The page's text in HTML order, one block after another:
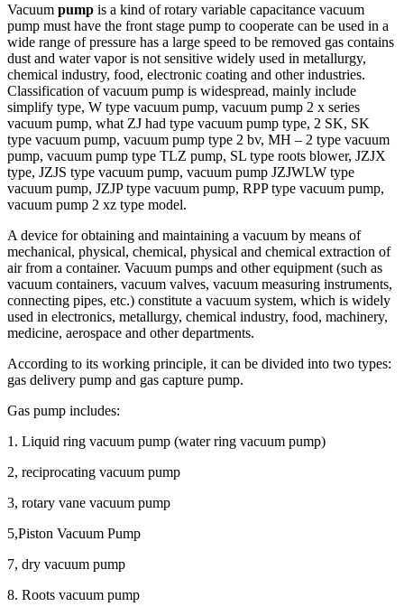
Vacuum pump is a kind of rotary variable capacitance vacuum
pump must have the front stage pump to cooperate can be used in a
wide range of pressure has a large speed to be removed gas contains
dust and water vapor is not sensitive widely used in metallurgy,
chemical industry, food, electronic coating and other industries.
Classification of vacuum pump is widespread, mainly include
simplify type, W type vacuum pump, vacuum pump 2 x series
vacuum pump, what ZJ had type vacuum pump type, 2 SK, SK
type vacuum pump, vacuum pump type 2 bv, MH – 2 type vacuum
pump, vacuum pump type TLZ pump, SL type roots blower, JZJX
type, JZJS type vacuum pump, vacuum pump JZJWLW type
vacuum pump, JZJP type vacuum pump, RPP type vacuum pump,
vacuum pump 2 xz type model.
A device for obtaining and maintaining a vacuum by means of
mechanical, physical, chemical, physical and chemical extraction of
air from a container. Vacuum pumps and other equipment (such as
vacuum containers, vacuum valves, vacuum measuring instruments,
connecting pipes, etc.) constitute a vacuum system, which is widely
used in electronics, metallurgy, chemical industry, food, machinery,
medicine, aerospace and other departments.
According to its working principle, it can be divided into two types:
gas delivery pump and gas capture pump.
Gas pump includes:
1. Liquid ring vacuum pump (water ring vacuum pump)
2, reciprocating vacuum pump
3, rotary vane vacuum pump
5,Piston Vacuum Pump
7, dry vacuum pump
8. Roots vacuum pump